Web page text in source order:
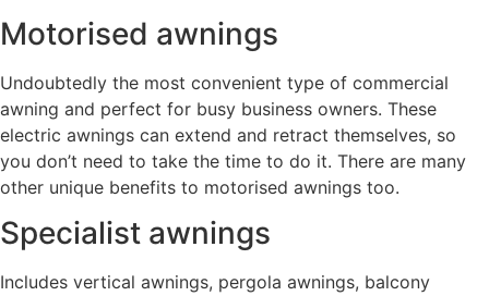
Motorised awnings
Undoubtedly the most convenient type of commercial
awning and perfect for busy business owners. These
electric awnings can extend and retract themselves, so
you don’t need to take the time to do it. There are many
other unique benefits to motorised awnings too.
Specialist awnings
Includes vertical awnings, pergola awnings, balcony